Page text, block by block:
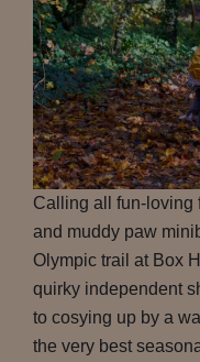
Calling all fun-loving
and muddy paw
Olympic trail at Box
quirky independent
to cosying up by a
the very best